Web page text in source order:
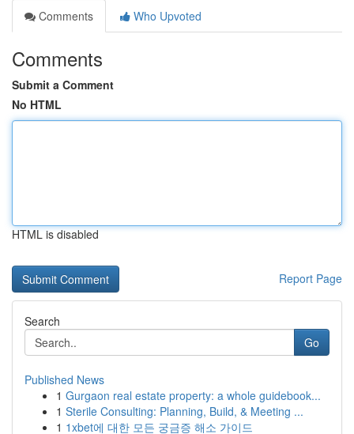
Comments
Who Upvoted
Comments
Submit a Comment
No HTML
HTML is disabled
Report Page
Search
Go
Published News
1 Gurgaon real estate property: a whole guidebook...
1 Sterile Consulting: Planning, Build, & Meeting ...
1 1xbet에 대한 모든 궁금증 해소 가이드